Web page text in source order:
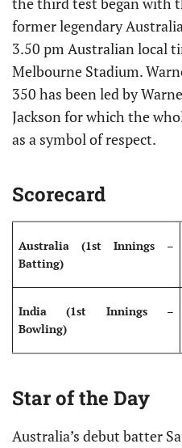
former legendary
3.50 pm Australian local
Melbourne Stadium.
350 has been led by
Jackson for which the
as a symbol of respect.
Scorecard
Australia (1st Innings –
Batting)
India (1st Innings –
Bowling)
Star of the Day
Australia’s debut batter